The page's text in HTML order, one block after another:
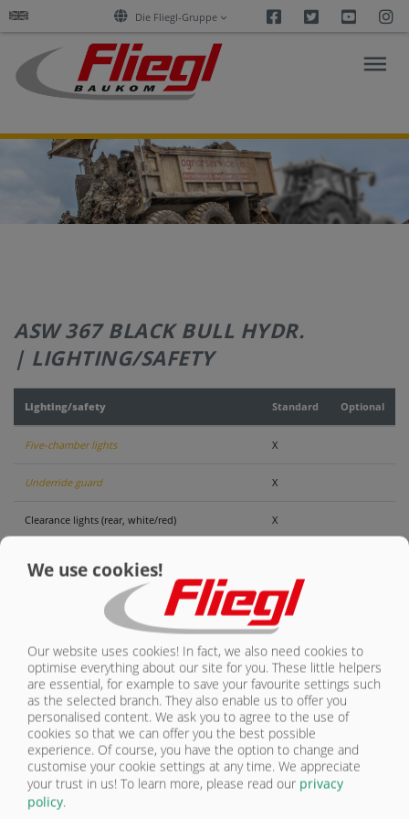
Die Fliegl-Gruppe Facebook
Twitter
ASPHALT
CONSTRUCTION
SERVICES
CONTACT
ASW 367 BLACK BULL HYDR.
| LIGHTING/SAFETY
Lighting/safety Standard Optional
Five-chamber lights X
Underride guard X
Clearance lights (rear, white/red) X
2550 cm
Load securing: SpeedCover (optional)
LIGHTING/SAFETY
OVERVIEW
OVERVIEW
IMAGE GALLERY
We use cookies!
Our website uses cookies! In fact, we also need cookies to
optimise everything about our site for you. These little helpers
are essential, for example to save your favourite settings such
as the selected branch. They also enable us to offer you
personalised content. We ask you to agree to the use of
cookies so that we can offer you the best possible
experience. Of course, you have the option to change and
customise your cookie settings at any time. We appreciate
your trust in us! To learn more, please read our privacy
policy.